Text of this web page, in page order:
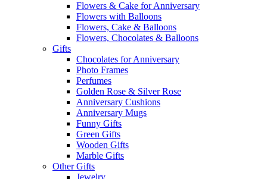
Flowers & Cake for Anniversary
Flowers with Balloons
Flowers, Cake & Balloons
Flowers, Chocolates & Balloons
Gifts
Chocolates for Anniversary
Photo Frames
Perfumes
Golden Rose & Silver Rose
Anniversary Cushions
Anniversary Mugs
Funny Gifts
Green Gifts
Wooden Gifts
Marble Gifts
Other Gifts
Jewelry